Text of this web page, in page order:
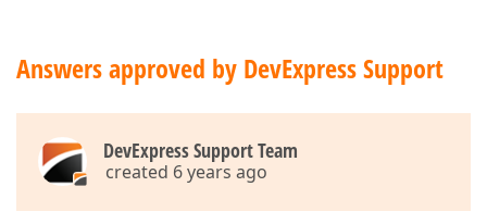
Vcl.Forms.TCustomForm.WndProc((45120, 0,
Vcl.Controls.TControl.Perform(???,???,2144798432)
:749c444b user32.AddClipboardFormatListener + 0x4b
:749a4f8c ; C:\WINDOWS\SysWOW64\user32.dll
:749a4b2a ; C:\WINDOWS\SysWOW64\user32.dll
Answers approved by DevExpress Support
DevExpress Support Team
created 6 years ago